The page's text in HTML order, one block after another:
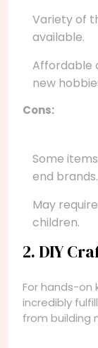
Variety of
available.
Affordable
new
Cons:
Some
end brands.
May
children.
2. DIY
For hands-on
incredibly
from building